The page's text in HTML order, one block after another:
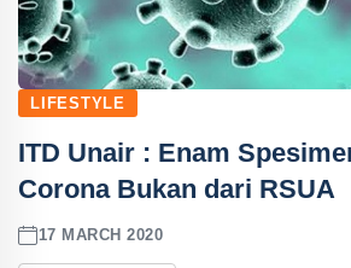
LIFESTYLE
ITD Unair : Enam
Corona Bukan dari RSUA
17 MARCH 2020